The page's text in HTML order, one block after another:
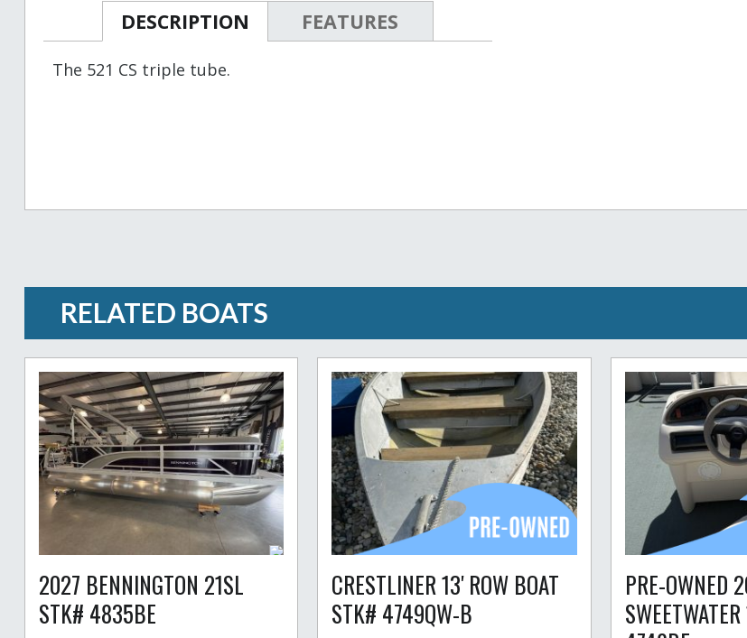
DESCRIPTION FEATURES
The 521 CS triple tube.
RELATED BOATS
2027 BENNINGTON 21SL
STK# 4835BE
CRESTLINER 13' ROW BOAT
STK# 4749QW-B
PRE-OWNED